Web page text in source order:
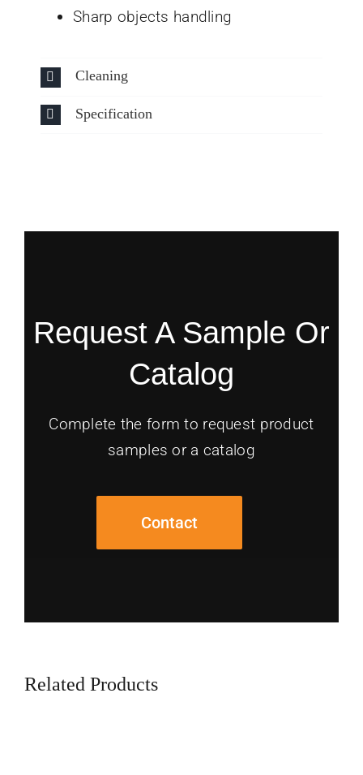
Sharp objects handling
Cleaning
Specification
Request A Sample Or
Catalog
Complete the form to request product
samples or a catalog
Contact
Related Products